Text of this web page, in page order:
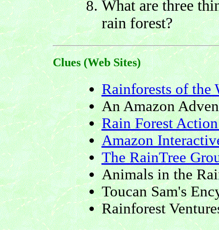
What are three
rain forest?
Clues (Web Sites)
Rainforests of the
An Amazon
Rain Forest
Amazon
The RainTree
Animals in the
Toucan Sam's
Rainforest